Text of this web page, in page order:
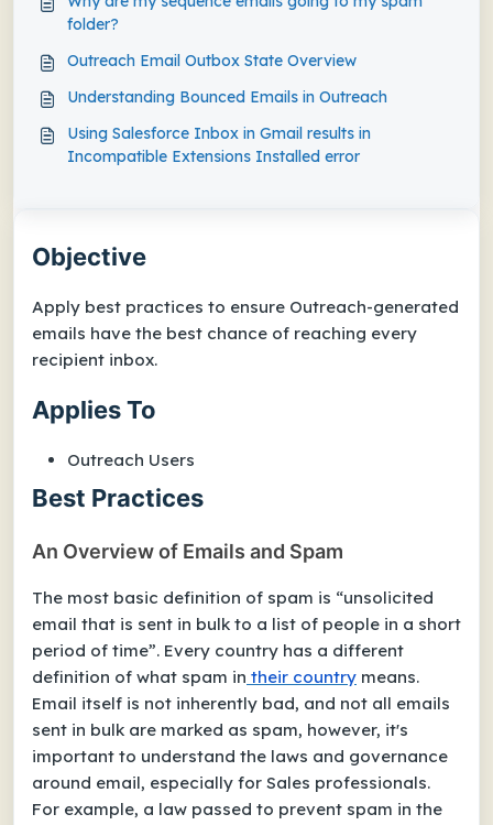
Objective
Apply best practices to ensure Outreach-generated
emails have the best chance of reaching every
recipient inbox.
Applies To
Outreach Users
Best Practices
An Overview of Emails and Spam
The most basic definition of spam is “unsolicited
email that is sent in bulk to a list of people in a short
period of time”. Every country has a different
definition of what spam in their country means.
Email itself is not inherently bad, and not all emails
sent in bulk are marked as spam, however, it's
important to understand the laws and governance
around email, especially for Sales professionals.
For example, a law passed to prevent spam in the
folder?
Outreach Email Outbox State Overview
Understanding Bounced Emails in Outreach
Using Salesforce Inbox in Gmail results in
Incompatible Extensions Installed error